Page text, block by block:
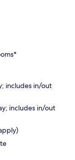
includes in/out
includes in/out